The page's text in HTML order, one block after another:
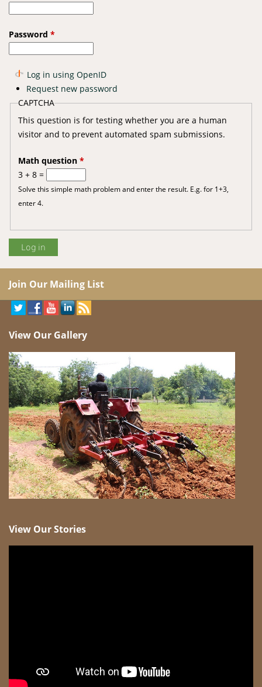
Password *
Log in using OpenID
Request new password
CAPTCHA
This question is for testing whether you are a human
visitor and to prevent automated spam submissions.
Math question *
3 + 8 =
Solve this simple math problem and enter the result. E.g. for 1+3,
enter 4.
Join Our Mailing List
View Our Gallery
View Our Stories